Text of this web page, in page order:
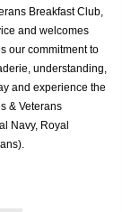
Breakfast Club,
and welcomes
our commitment to
understanding,
and experience the
& Veterans
Navy, Royal